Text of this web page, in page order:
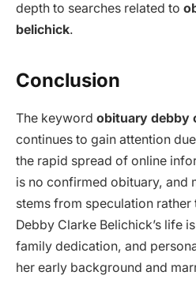
depth to searches related to
belichick.
Conclusion
The keyword obituary debby
continues to gain attention
the rapid spread of online
is no confirmed obituary, and
stems from speculation
Debby Clarke Belichick’s life
family dedication, and
her early background and